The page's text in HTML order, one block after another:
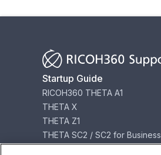
Startup Guide
RICOH360 THETA A1
THETA X
THETA Z1
THETA SC2 / SC2 for Business